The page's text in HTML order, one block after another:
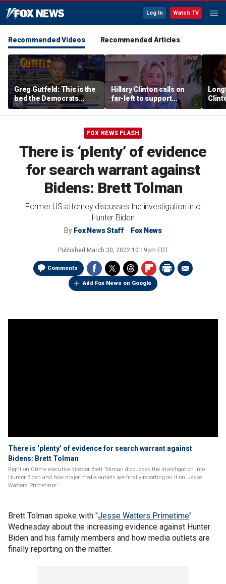
Log In Watch TV
Recommended Videos Recommended Articles
Greg Gutfeld: This is the
bed the Democrats
made
Hillary Clinton calls on
far-left to support
mainstream Democrats
says
FOX NEWS FLASH
There is ‘plenty’ of evidence
for search warrant against
Bidens: Brett Tolman
Former US attorney discusses the investigation into
Hunter Biden
By Fox News Staff Fox News
Published March 30, 2022 10:19pm EDT
Comments
Add Fox News on Google
There is ‘plenty’ of evidence for search warrant against
Bidens: Brett Tolman
Right on Crime executive director Brett Tolman discusses the investigation into
Hunter Biden and how major media outlets are finally reporting on it on ‘Jesse
Watters Primetime.’
Brett Tolman spoke with "Jesse Watters Primetime"
Wednesday about the increasing evidence against Hunter
Biden and his family members and how media outlets are
finally reporting on the matter.